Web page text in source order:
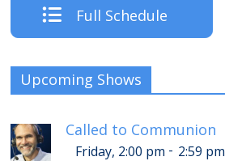
Full Schedule
Upcoming Shows
Called to Communion
Friday, 2:00 pm - 2:59 pm